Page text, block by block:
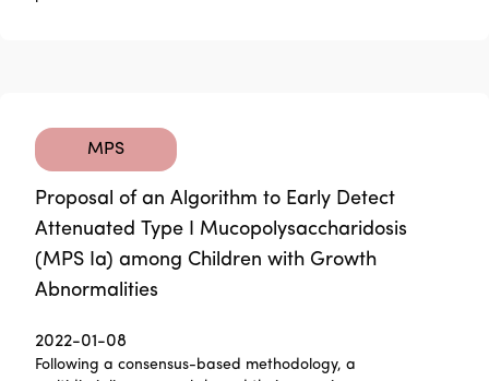
MPS
Proposal of an Algorithm to Early Detect
Attenuated Type I Mucopolysaccharidosis
(MPS Ia) among Children with Growth
Abnormalities
2022-01-08
Following a consensus-based methodology, a